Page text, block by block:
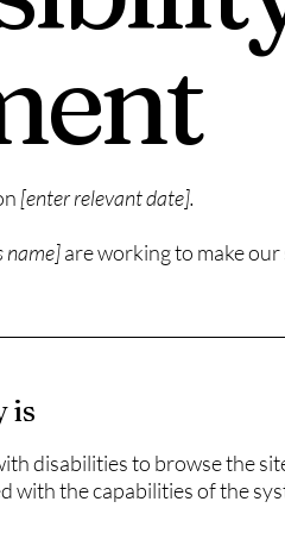
[enter relevant date].
name]are working to make our
is
disabilities to browse the
with the capabilities of the